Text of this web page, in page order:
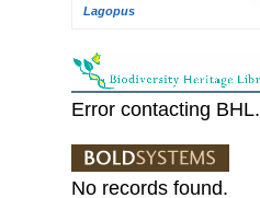
Lagopus
Error contacting BHL.
No records found.